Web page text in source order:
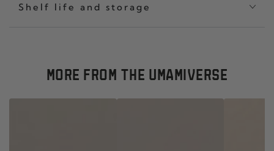
Shelf life and storage
MORE FROM THE UMAMIVERSE